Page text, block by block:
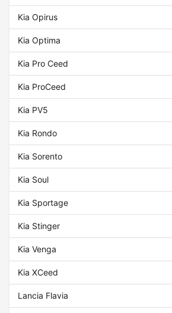
Kia Opirus
Kia Optima
Kia Pro Ceed
Kia ProCeed
Kia PV5
Kia Rondo
Kia Sorento
Kia Soul
Kia Sportage
Kia Stinger
Kia Venga
Kia XCeed
Lancia Flavia